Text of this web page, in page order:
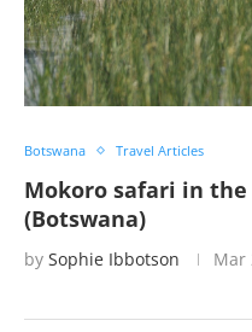
Botswana Travel Articles
Mokoro safari in the
(Botswana)
by Sophie Ibbotson Mar